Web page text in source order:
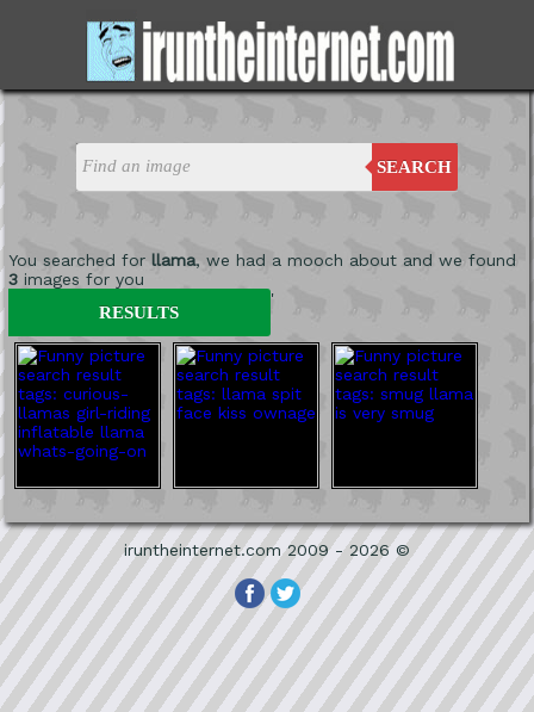
SEARCH
You searched for llama, we had a mooch about and we found
3images for you
'
RESULTS
iruntheinternet.com 2009 - 2026 ©